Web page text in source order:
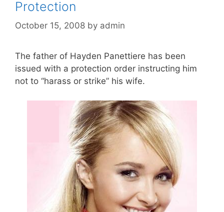
Protection
October 15, 2008 by admin
The father of Hayden Panettiere has been
issued with a protection order instructing him
not to “harass or strike” his wife.